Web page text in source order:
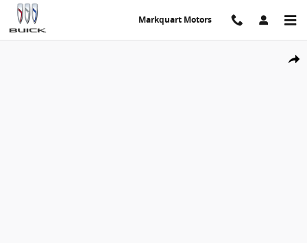
Skip to main content
Markquart Motors
Share